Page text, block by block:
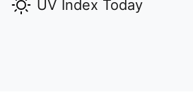
UV Index Today